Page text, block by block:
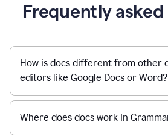
Frequently
How is docs different from other
editors like Google Docs or Word?
Where does docs work in